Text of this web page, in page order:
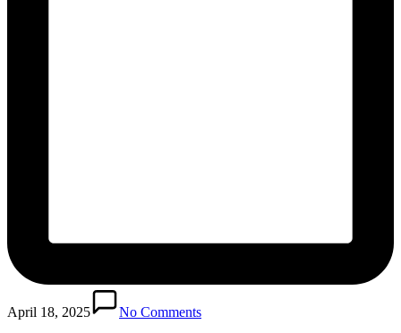
April 18, 2025
No Comments